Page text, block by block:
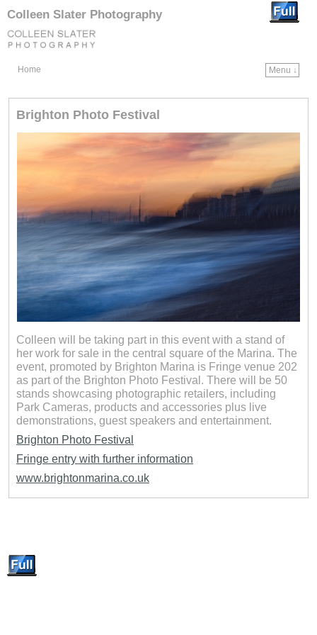
Colleen Slater Photography
Home
Menu ↓
Brighton Photo Festival
Colleen will be taking part in this event with a stand of
her work for sale in the central square of the Marina. The
event, promoted by Brighton Marina is Fringe venue 202
as part of the Brighton Photo Festival. There will be 50
stands showcasing photographic retailers, including
Park Cameras, products and accessories plus live
demonstrations, guest speakers and entertainment.
Brighton Photo Festival
Fringe entry with further information
www.brightonmarina.co.uk